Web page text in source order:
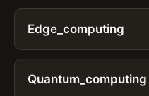
Edge_computing
Quantum_computing